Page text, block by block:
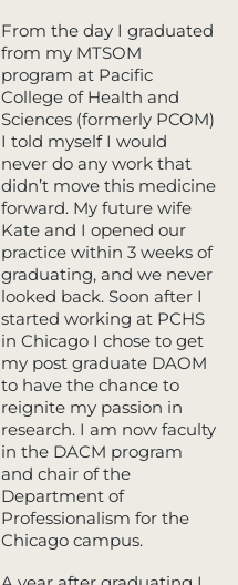
From the day I graduated
from my MTSOM
program at Pacific
College of Health and
Sciences (formerly PCOM)
I told myself I would
never do any work that
didn’t move this medicine
forward. My future wife
Kate and I opened our
practice within 3 weeks of
graduating, and we never
looked back. Soon after I
started working at PCHS
in Chicago I chose to get
my post graduate DAOM
to have the chance to
reignite my passion in
research. I am now faculty
in the DACM program
and chair of the
Department of
Professionalism for the
Chicago campus.